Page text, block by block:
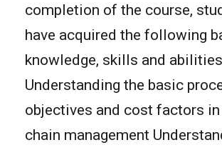
completion of the course,
have acquired the following
knowledge, skills and
Understanding the basic
objectives and cost factors
chain management